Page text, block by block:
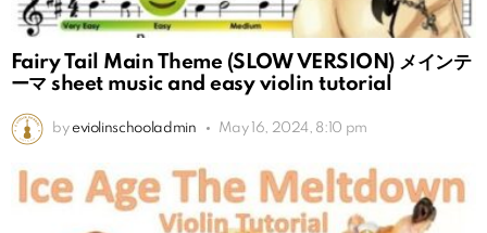
Fairy Tail Main Theme (SLOW VERSION) メインテ
ーマ sheet music and easy violin tutorial
by eviolinschooladmin May 16, 2024, 8:10 pm